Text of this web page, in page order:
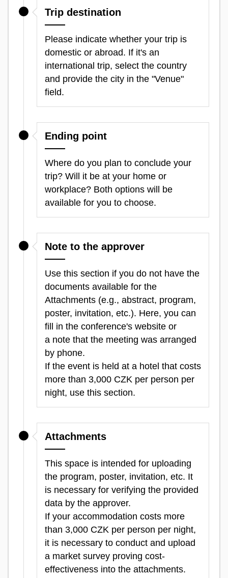
Trip destination
Please indicate whether your trip is
domestic or abroad. If it's an
international trip, select the country
and provide the city in the "Venue"
field.
Ending point
Where do you plan to conclude your
trip? Will it be at your home or
workplace? Both options will be
available for you to choose.
Note to the approver
Use this section if you do not have the
documents available for the
Attachments (e.g., abstract, program,
poster, invitation, etc.). Here, you can
fill in the conference's website or
a note that the meeting was arranged
by phone.
If the event is held at a hotel that costs
more than 3,000 CZK per person per
night, use this section.
Attachments
This space is intended for uploading
the program, poster, invitation, etc. It
is necessary for verifying the provided
data by the approver.
If your accommodation costs more
than 3,000 CZK per person per night,
it is necessary to conduct and upload
a market survey proving cost-
effectiveness into the attachments.